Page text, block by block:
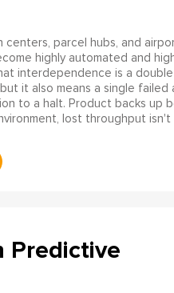
centers, parcel hubs, and
highly automated and
interdependence is a
it also means a single
to a halt. Product backs up
lost throughput isn't
Predictive